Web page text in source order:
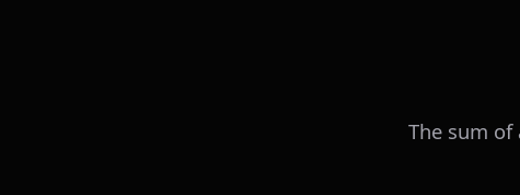
The sum